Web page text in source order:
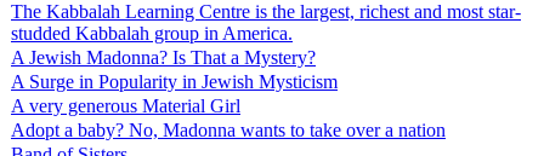
The Kabbalah Learning Centre is the largest, richest and most star-
studded Kabbalah group in America.
A Jewish Madonna? Is That a Mystery?
A Surge in Popularity in Jewish Mysticism
A very generous Material Girl
Adopt a baby? No, Madonna wants to take over a nation